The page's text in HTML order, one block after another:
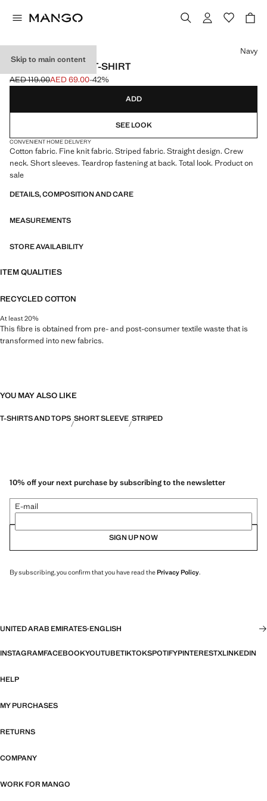
Skip to main content
STRIPED JERSEY T-SHIRT
Initial price struck through [AED 119.00 ]
AED 119.00
Current price [AED 69.00 ]
AED 69.00-42%
Select a colour
Navy
ADD
SEE LOOK
CONVENIENT HOME DELIVERY
Cotton fabric. Fine knit fabric. Striped fabric. Straight design. Crew
neck. Short sleeves. Teardrop fastening at back. Total look. Product on
sale
DETAILS, COMPOSITION AND CARE
MEASUREMENTS
STORE AVAILABILITY
ITEM QUALITIES
RECYCLED COTTON
At least 20%
This fibre is obtained from pre- and post-consumer textile waste that is
transformed into new fabrics.
YOU MAY ALSO LIKE
T-SHIRTS AND TOPS SHORT SLEEVE STRIPED
10% off your next purchase by subscribing to the newsletter
E-mail
SIGN UP NOW
By subscribing, you confirm that you have read thePrivacy Policy.
UNITED ARAB EMIRATES·ENGLISH
INSTAGRAMFACEBOOKYOUTUBETIKTOKSPOTIFYPINTERESTXLINKEDIN
HELP
MY PURCHASES
RETURNS
COMPANY
WORK FOR MANGO